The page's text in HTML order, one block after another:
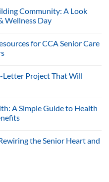
Community: A Look
Wellness Day
for CCA Senior Care
Letter Project That Will
A Simple Guide to Health
the Senior Heart and